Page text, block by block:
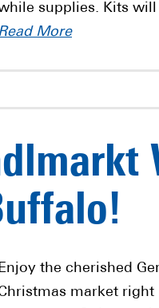
supplies. Kits
More
the cherished
market right